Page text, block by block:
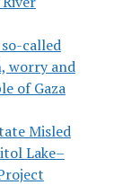
called
worry and
of Gaza
Misled
Lake–